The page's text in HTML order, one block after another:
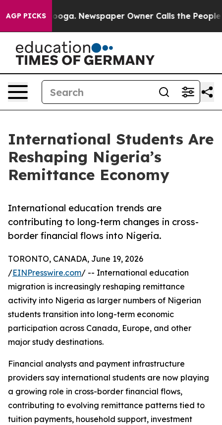
AGP PICKSNewspaper Owner Calls the People
International Students Are
Reshaping Nigeria’s
Remittance Economy
International education trends are
contributing to long-term changes in cross-
border financial flows into Nigeria.
TORONTO, CANADA, June 19, 2026
/EINPresswire.com/ -- International education
migration is increasingly reshaping remittance
activity into Nigeria as larger numbers of Nigerian
students transition into long-term economic
participation across Canada, Europe, and other
major study destinations.
Financial analysts and payment infrastructure
providers say international students are now playing
a growing role in cross-border financial flows,
contributing to evolving remittance patterns tied to
tuition payments, household support, investment